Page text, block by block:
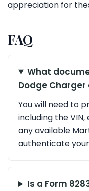
appreciation for
FAQ
What
Dodge
You will need to
including the
any available
authenticate
Is a Form